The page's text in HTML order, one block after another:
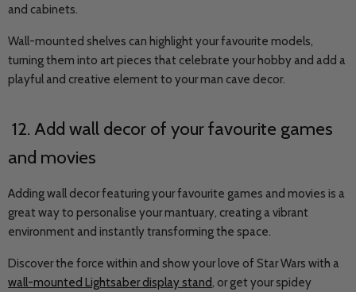
and cabinets.
Wall-mounted shelves can highlight your favourite models,
turning them into art pieces that celebrate your hobby and add a
playful and creative element to your man cave decor.
12. Add wall decor of your favourite games
and movies
Adding wall decor featuring your favourite games and movies is a
great way to personalise your mantuary, creating a vibrant
environment and instantly transforming the space.
Discover the force within and show your love of Star Wars with a
wall-mounted Lightsaber display stand, or get your spidey